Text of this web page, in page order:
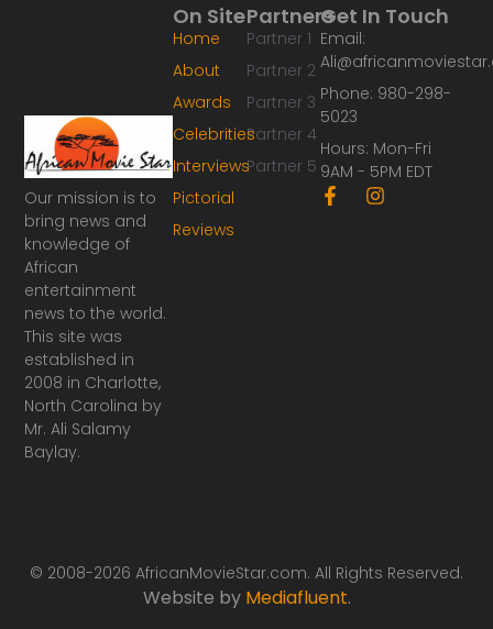
Our mission is to
bring news and
knowledge of
African
entertainment
news to the world.
This site was
established in
2008 in Charlotte,
North Carolina by
Mr. Ali Salamy
Baylay.
Partners
Partner 1
Partner 2
Partner 3
Partner 4
Partner 5
On Site
Home
About
Awards
Celebrities
Interviews
Pictorial
Reviews
Get In Touch
Email:
Phone: 980-298-
5023
Hours: Mon-Fri
9AM - 5PM EDT
F
a
I
n
© 2008-2026 AfricanMovieStar.com. All Rights Reserved.
Website by Mediafluent.